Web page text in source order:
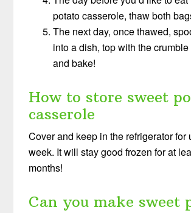
potato casserole, thaw both
The next day, once thawed,
into a dish, top with the
and bake!
How to store sweet
casserole
Cover and keep in the refrigerator for
week. It will stay good frozen for at
months!
Can you make sweet